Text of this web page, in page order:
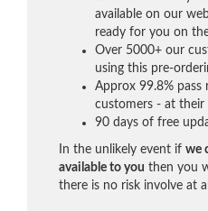
available on our
ready for you on
Over 5000+ our
using this pre-
Approx 99.8% pass
customers - at
90 days of free
In the unlikely event if we
available to you then you
there is no risk involve at